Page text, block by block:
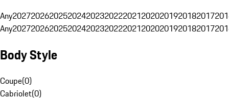
Any20272026202520242023202220212020201920182017
Any20272026202520242023202220212020201920182017
Body Style
Coupe(0)
Cabriolet(0)